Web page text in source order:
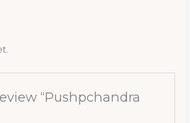
“Pushpchandra